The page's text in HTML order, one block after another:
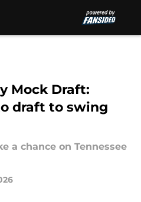
Mock Draft:
draft to swing
a chance on Tennessee